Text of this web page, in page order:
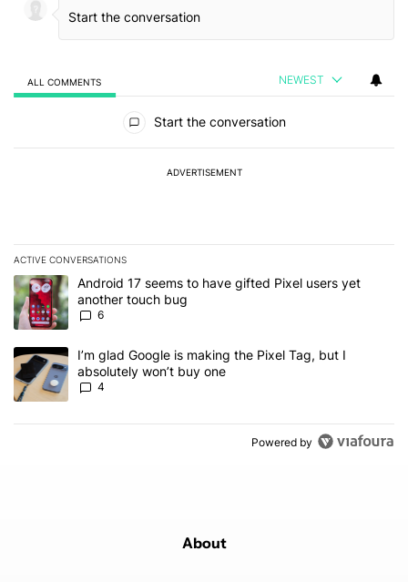
ALL COMMENTS NEWEST
Start the conversation
ADVERTISEMENT
ACTIVE CONVERSATIONS
The following is a list of the most commented articles in the last 7
A trending article titled "Android 17 seems to have gifted Pixel
Android 17 seems to have gifted Pixel users yet
another touch bug
6
A trending article titled "I’m glad Google is making the Pixel Tag,
I’m glad Google is making the Pixel Tag, but I
absolutely won’t buy one
4
Powered by
About